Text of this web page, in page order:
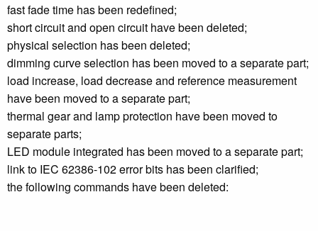
fast fade time has been redefined;
short circuit and open circuit have been deleted;
physical selection has been deleted;
dimming curve selection has been moved to a separate part;
load increase, load decrease and reference measurement
have been moved to a separate part;
thermal gear and lamp protection have been moved to
separate parts;
LED module integrated has been moved to a separate part;
link to IEC 62386-102 error bits has been clarified;
the following commands have been deleted: